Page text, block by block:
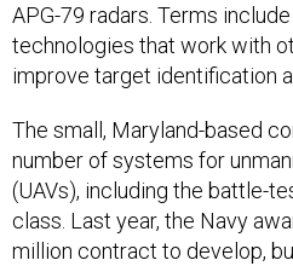
APG-79 radars. Terms
technologies that work with
improve target identification
The small, Maryland-based
number of systems for
(UAVs), including the battle-
class. Last year, the Navy
million contract to develop,